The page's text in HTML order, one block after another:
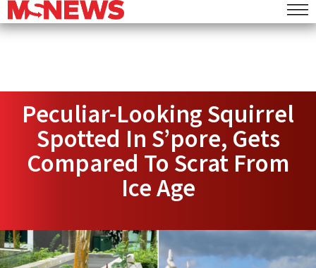
Peculiar-Looking Squirrel
Spotted In S’pore, Gets
Compared To Scrat From
Ice Age